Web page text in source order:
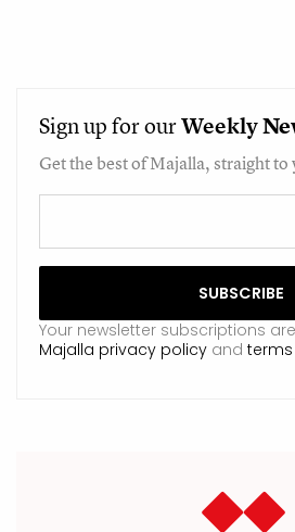
Sign up for ourWeekly
Get the best of Majalla, straight
Your newsletter subscriptions
Majalla privacy policy and